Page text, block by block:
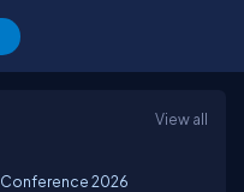
View all
2026